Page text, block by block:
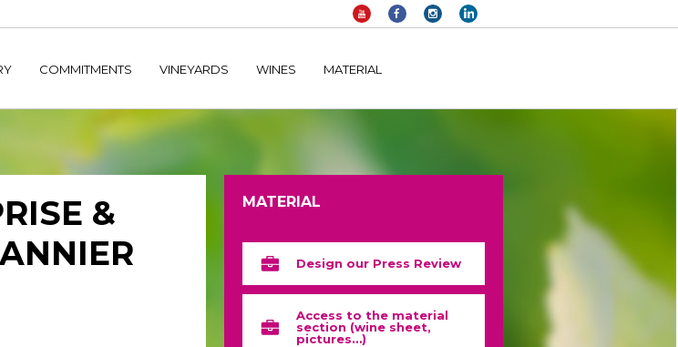
wp-content/plugins/duracelltomi-google-tag-manager/public/frontend.php
COMMITMENTS VINEYARDS WINES MATERIAL
&
MATERIAL
Design our Press Review
Access to the material
section (wine sheet,
pictures…)